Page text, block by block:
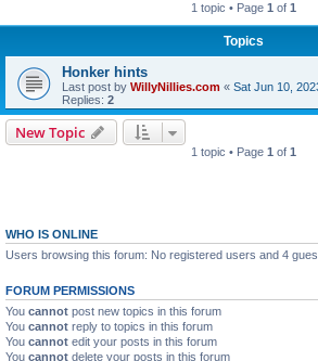
1 topic • Page 1 of 1
Topics
Honker hints
Last post by WillyNillies.com « Sat Jun 10,
Replies: 2
New Topic
1 topic • Page 1 of 1
WHO IS ONLINE
Users browsing this forum: No registered users and 4
FORUM PERMISSIONS
You cannot post new topics in this forum
You cannot reply to topics in this forum
You cannot edit your posts in this forum
You cannot delete your posts in this forum